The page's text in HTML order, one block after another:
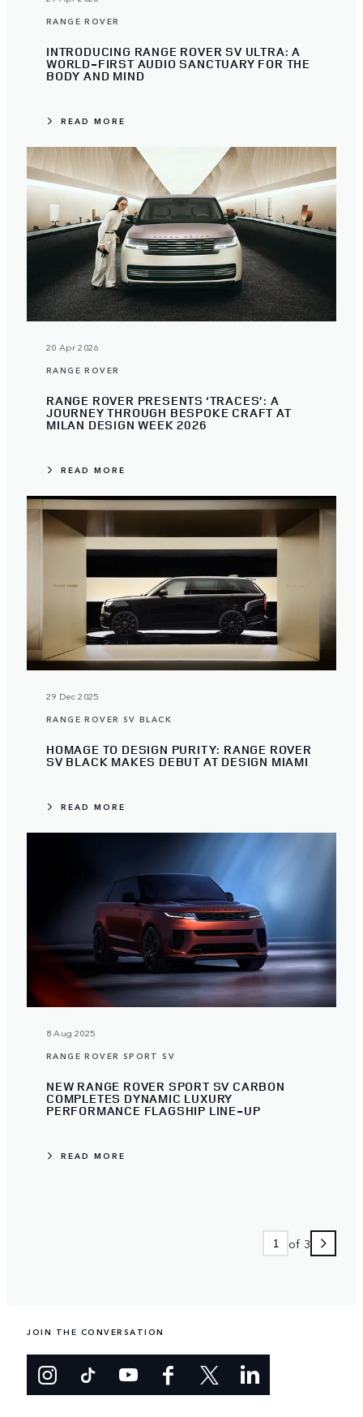
RANGE ROVER
INTRODUCING RANGE ROVER SV ULTRA: A
WORLD-FIRST AUDIO SANCTUARY FOR THE
BODY AND MIND
READ MORE
20 Apr 2026
RANGE ROVER
RANGE ROVER PRESENTS ‘TRACES’: A
JOURNEY THROUGH BESPOKE CRAFT AT
MILAN DESIGN WEEK 2026
READ MORE
29 Dec 2025
RANGE ROVER SV BLACK
HOMAGE TO DESIGN PURITY: RANGE ROVER
SV BLACK MAKES DEBUT AT DESIGN MIAMI
READ MORE
8 Aug 2025
RANGE ROVER SPORT SV
NEW RANGE ROVER SPORT SV CARBON
COMPLETES DYNAMIC LUXURY
PERFORMANCE FLAGSHIP LINE-UP
READ MORE
of 3
JOIN THE CONVERSATION